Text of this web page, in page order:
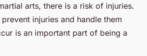
arts, there is a risk of injuries.
injuries and handle them
is an important part of being a